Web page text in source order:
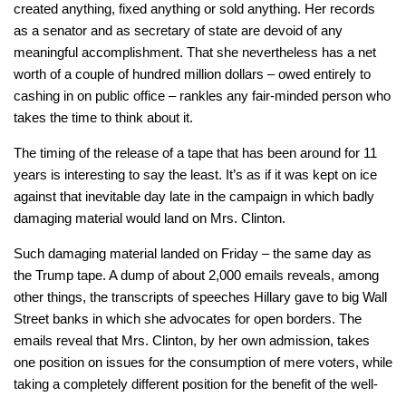
created anything, fixed anything or sold anything. Her records
as a senator and as secretary of state are devoid of any
meaningful accomplishment. That she nevertheless has a net
worth of a couple of hundred million dollars – owed entirely to
cashing in on public office – rankles any fair-minded person who
takes the time to think about it.
The timing of the release of a tape that has been around for 11
years is interesting to say the least. It’s as if it was kept on ice
against that inevitable day late in the campaign in which badly
damaging material would land on Mrs. Clinton.
Such damaging material landed on Friday – the same day as
the Trump tape. A dump of about 2,000 emails reveals, among
other things, the transcripts of speeches Hillary gave to big Wall
Street banks in which she advocates for open borders. The
emails reveal that Mrs. Clinton, by her own admission, takes
one position on issues for the consumption of mere voters, while
taking a completely different position for the benefit of the well-